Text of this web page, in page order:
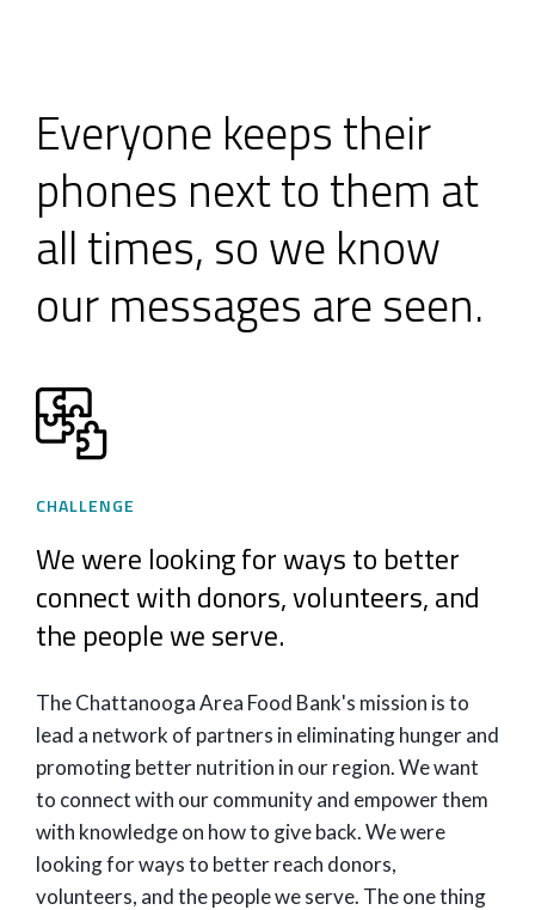
Everyone keeps their
phones next to them at
all times, so we know
our messages are seen.
CHALLENGE
We were looking for ways to better
connect with donors, volunteers, and
the people we serve.
The Chattanooga Area Food Bank's mission is to
lead a network of partners in eliminating hunger and
promoting better nutrition in our region. We want
to connect with our community and empower them
with knowledge on how to give back. We were
looking for ways to better reach donors,
volunteers, and the people we serve. The one thing